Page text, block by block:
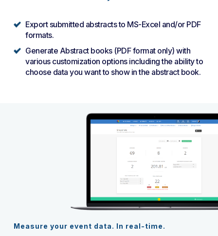
Export submitted abstracts to MS-Excel and/or PDF
formats.
Generate Abstract books (PDF format only) with
various customization options including the ability to
choose data you want to show in the abstract book.
Measure your event data. In real-time.